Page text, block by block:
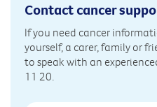
Contact cancer
If you need cancer
yourself, a carer, family or
to speak with an
11 20.